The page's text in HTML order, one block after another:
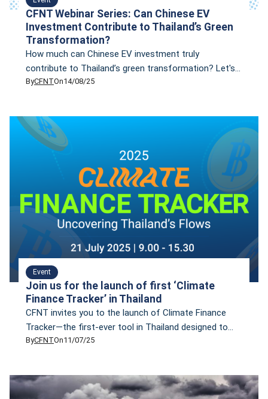
CFNT Webinar Series: Can Chinese EV
Investment Contribute to Thailand’s Green
Transformation?
How much can Chinese EV investment truly
contribute to Thailand’s green transformation? Let's
find the answers in our upcoming online seminar
ByCFNTOn14/08/25
Event
Join us for the launch of first ‘Climate
Finance Tracker’ in Thailand
CFNT invites you to the launch of Climate Finance
Tracker—the first-ever tool in Thailand designed to
systematically monitor the flow of finance supporting
ByCFNTOn11/07/25